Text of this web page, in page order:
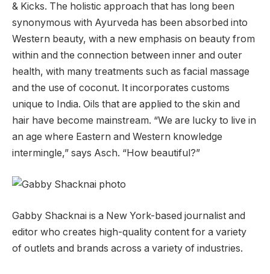
& Kicks. The holistic approach that has long been
synonymous with Ayurveda has been absorbed into
Western beauty, with a new emphasis on beauty from
within and the connection between inner and outer
health, with many treatments such as facial massage
and the use of coconut. It incorporates customs
unique to India. Oils that are applied to the skin and
hair have become mainstream. “We are lucky to live in
an age where Eastern and Western knowledge
intermingle,” says Asch. “How beautiful?”
Gabby Shacknai is a New York-based journalist and
editor who creates high-quality content for a variety
of outlets and brands across a variety of industries.